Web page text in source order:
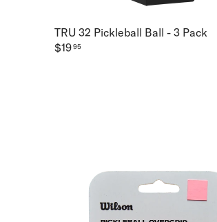
TRU 32 Pickleball Ball - 3 Pack
$1995